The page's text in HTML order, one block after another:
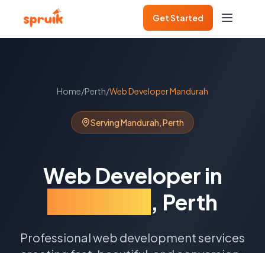
Get Started
Home/Perth/Web DeveloperMandurah
ServingMandurah,Perth
Web Developer in
, Perth
Professional web development services